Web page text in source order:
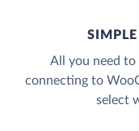
All you need
connecting to
select